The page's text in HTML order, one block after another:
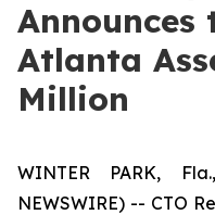
Announces
Atlanta
Million
WINTER PARK,
NEWSWIRE) -- CTO